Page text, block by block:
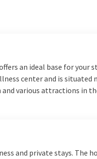
an ideal base for your
center and is situated
various attractions in
and private stays. The